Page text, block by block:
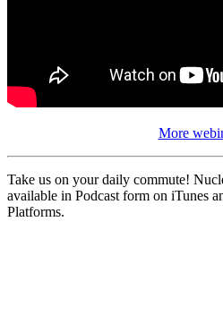
More
Take us on your daily commute!
available in Podcast form on iTunes
Platforms.